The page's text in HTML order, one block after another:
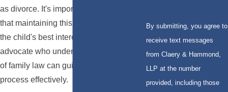
as divorce. It's important to demonstrate
that maintaining this relationship is in
the child's best interest. Having a legal
advocate who understands the nuances
of family law can guide you through this
process effectively.
By submitting, you agree to
receive text messages
from Claery & Hammond,
LLP at the number
provided, including those